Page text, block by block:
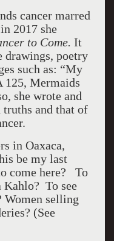
cancer marred
2017 she
to Come. It
drawings, poetry
such as: “My
125, Mermaids
she wrote and
truths and that of
in Oaxaca,
be my last
come here? To
Kahlo? To see
Women selling
(See